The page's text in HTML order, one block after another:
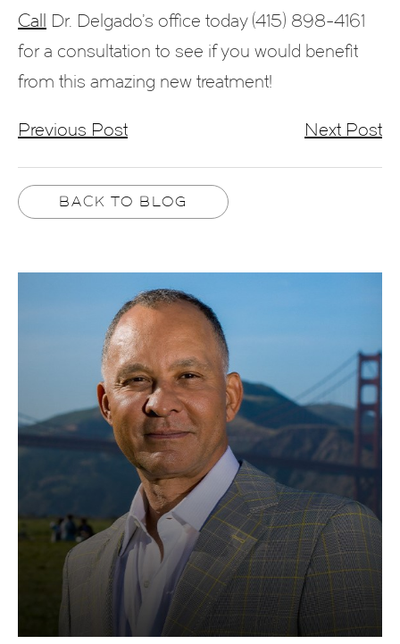
Call Dr. Delgado’s office today (415) 898-4161
for a consultation to see if you would benefit
from this amazing new treatment!
Previous Post Next Post
BACK TO BLOG